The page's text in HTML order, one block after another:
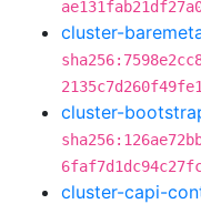
cluster-
cluster-
cluster-capi-